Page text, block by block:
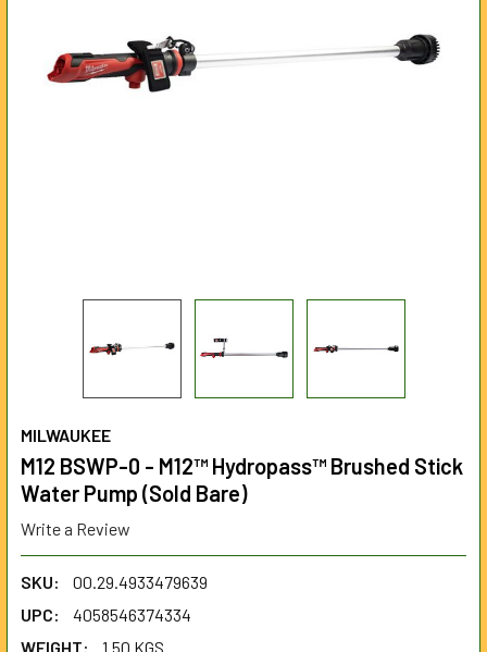
MILWAUKEE
M12 BSWP-0 - M12™ Hydropass™ Brushed Stick
Water Pump (Sold Bare)
Write a Review
SKU:
00.29.4933479639
UPC:
4058546374334
WEIGHT:
1.50 KGS